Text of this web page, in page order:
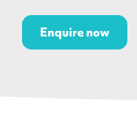
Enquire now